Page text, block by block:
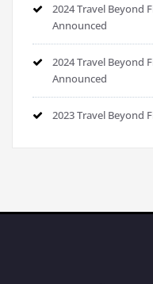
2024 Travel Beyond
Announced
2024 Travel Beyond
Announced
2023 Travel Beyond